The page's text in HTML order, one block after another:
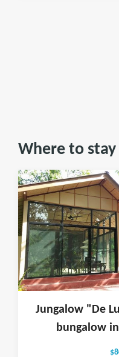
Where to stay
Jungalow "De
bungalow